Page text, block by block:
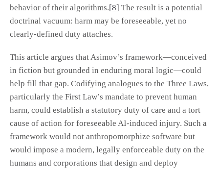
behavior of their algorithms.[8] The result is a potential
doctrinal vacuum: harm may be foreseeable, yet no
clearly-defined duty attaches.
This article argues that Asimov’s framework—conceived
in fiction but grounded in enduring moral logic—could
help fill that gap. Codifying analogues to the Three Laws,
particularly the First Law’s mandate to prevent human
harm, could establish a statutory duty of care and a tort
cause of action for foreseeable AI-induced injury. Such a
framework would not anthropomorphize software but
would impose a modern, legally enforceable duty on the
humans and corporations that design and deploy